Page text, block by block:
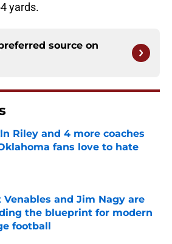
yards.
source on
Riley and 4 more coaches
fans love to hate
by on Invalid Date
Venables and Jim Nagy are
the blueprint for modern
football
by on Invalid Date